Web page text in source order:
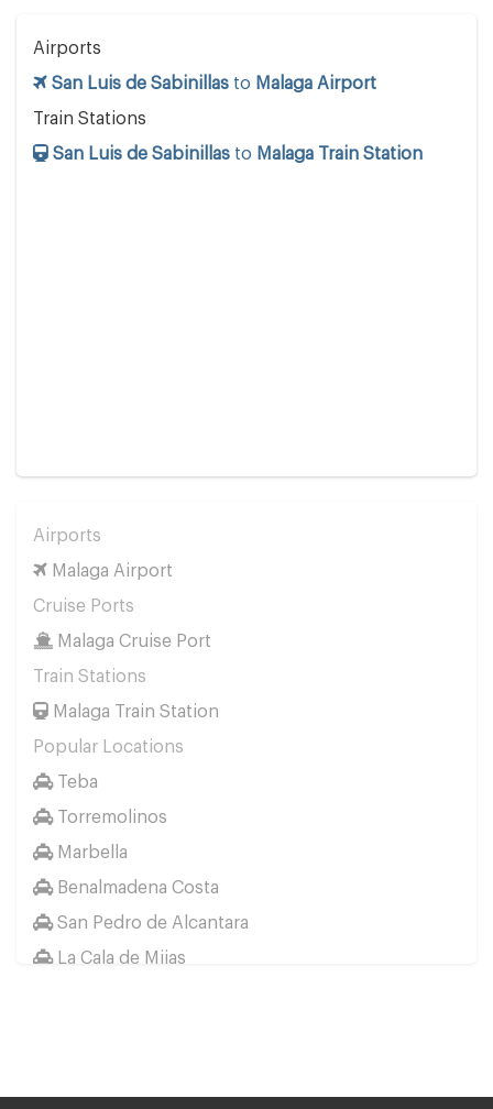
Airports
San Luis de Sabinillas to Malaga Airport
Train Stations
San Luis de Sabinillas to Malaga Train Station
Airports
Malaga Airport
Cruise Ports
Malaga Cruise Port
Train Stations
Malaga Train Station
Popular Locations
Teba
Torremolinos
Marbella
Benalmadena Costa
San Pedro de Alcantara
La Cala de Mijas
Malaga City Centre